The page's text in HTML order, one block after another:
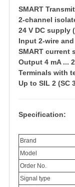
SMART
2-channel
24 V DC supply
Input 2-wire
SMART current
Output 4 mA ...
Terminals with
Up to SIL 2 (SC
Specification:
Brand
Model
Order No.
Signal type